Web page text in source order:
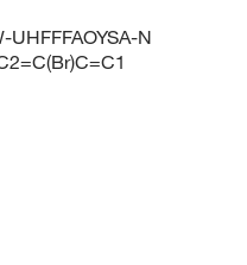
UHFFFAOYSA-N